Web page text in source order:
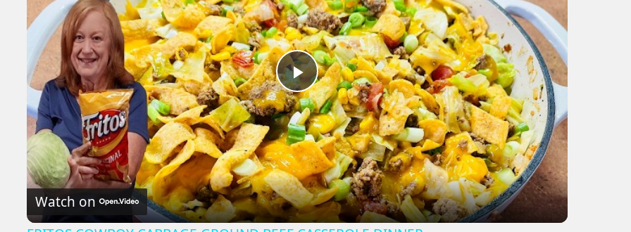
Play
Video
Watch on